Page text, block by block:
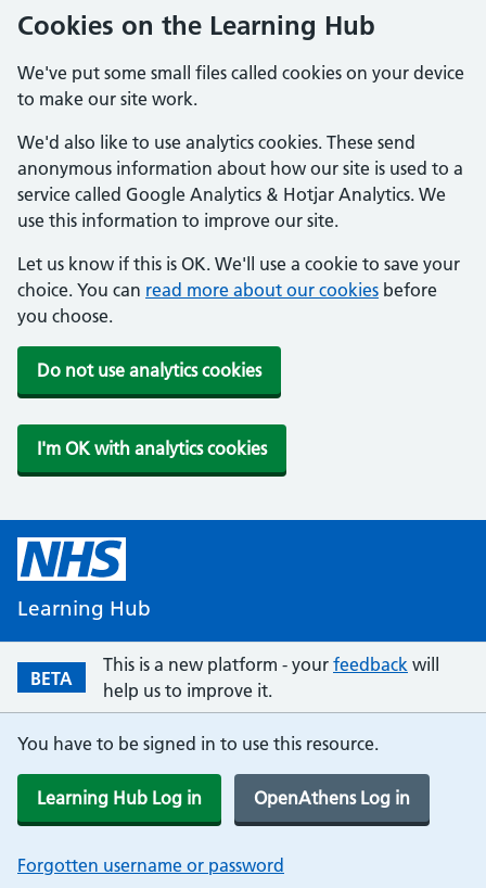
Cookies on the Learning Hub
We've put some small files called cookies on your device
to make our site work.
We'd also like to use analytics cookies. These send
anonymous information about how our site is used to a
service called Google Analytics & Hotjar Analytics. We
use this information to improve our site.
Let us know if this is OK. We'll use a cookie to save your
choice. You can read more about our cookies before
you choose.
Do not use analytics cookies
I'm OK with analytics cookies
Learning Hub
BETA
This is a new platform - your feedback will
help us to improve it.
You have to be signed in to use this resource.
Learning Hub Log in OpenAthens Log in
Forgotten username or password